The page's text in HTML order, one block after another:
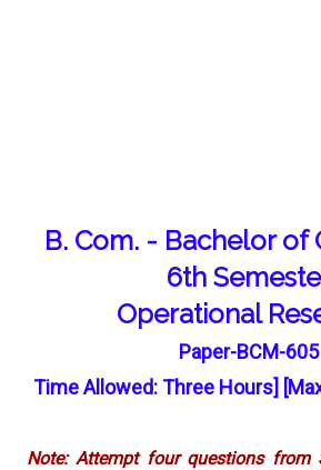
B. Com. - Bachelor of
6th
Operational
Paper-BCM-605
Time Allowed: Three Hours]
Note: Attempt four questions from